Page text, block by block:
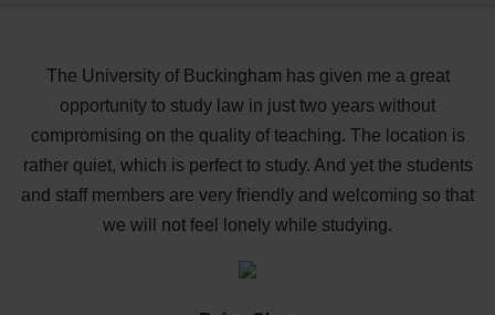
The University of Buckingham has given me a great
opportunity to study law in just two years without
compromising on the quality of teaching. The location is
rather quiet, which is perfect to study. And yet the students
and staff members are very friendly and welcoming so that
we will not feel lonely while studying.